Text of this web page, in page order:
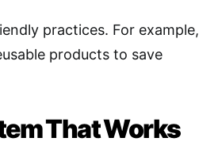
practices. For example,
products to save
That Works